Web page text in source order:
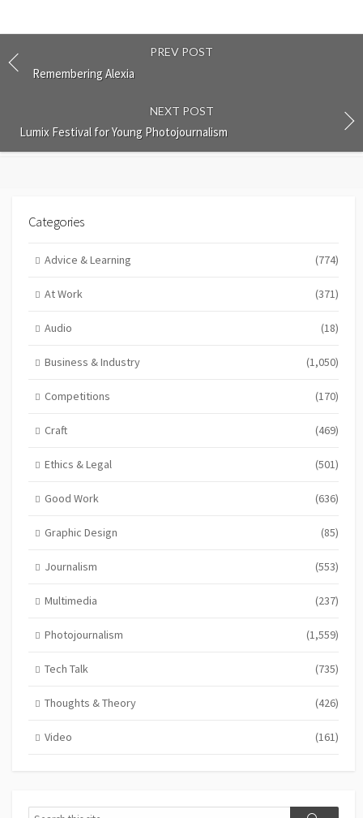
PREV POST
Remembering Alexia
NEXT POST
Lumix Festival for Young Photojournalism
Categories
Advice & Learning (774)
At Work (371)
Audio (18)
Business & Industry (1,050)
Competitions (170)
Craft (469)
Ethics & Legal (501)
Good Work (636)
Graphic Design (85)
Journalism (553)
Multimedia (237)
Photojournalism (1,559)
Tech Talk (735)
Thoughts & Theory (426)
Video (161)
Search